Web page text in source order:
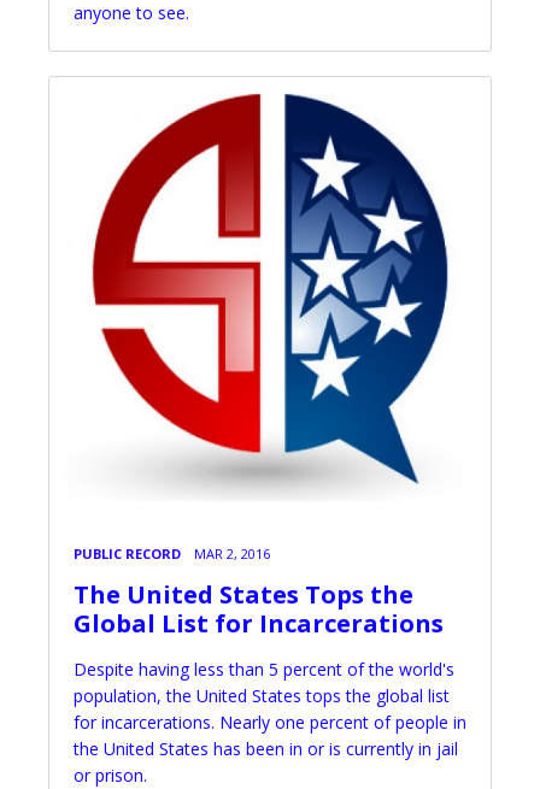
anyone to see.
PUBLIC RECORD MAR 2, 2016
The United States Tops the
Global List for Incarcerations
Despite having less than 5 percent of the world's
population, the United States tops the global list
for incarcerations. Nearly one percent of people in
the United States has been in or is currently in jail
or prison.